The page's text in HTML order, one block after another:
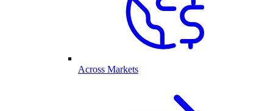
Across Markets